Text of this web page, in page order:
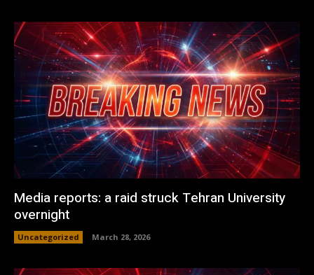
Media reports: a raid struck Tehran University
overnight
Uncategorized March 28, 2026